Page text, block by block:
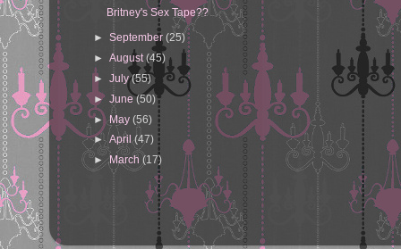
Britney's Sex Tape??
►September(25)
►August(45)
►July(55)
►June(50)
►May(56)
►April(47)
►March(17)